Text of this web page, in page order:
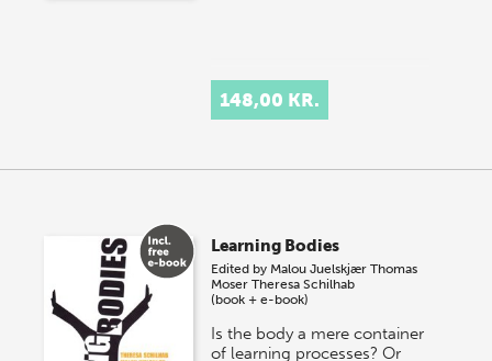
148,00 KR.
Learning Bodies
Edited by Malou Juelskjær Thomas
Moser Theresa Schilhab
(book + e-book)
Is the body a mere container
of learning processes? Or